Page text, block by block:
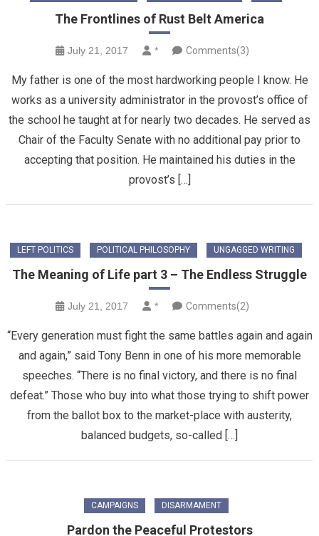
The Frontlines of Rust Belt America
July 21, 2017 * Comments(3)
My father is one of the most hardworking people I know. He
works as a university administrator in the provost’s office of
the school he taught at for nearly two decades. He served as
Chair of the Faculty Senate with no additional pay prior to
accepting that position. He maintained his duties in the
provost’s […]
LEFT POLITICS POLITICAL PHILOSOPHY UNGAGGED WRITING
The Meaning of Life part 3 – The Endless Struggle
July 21, 2017 * Comments(2)
“Every generation must fight the same battles again and again
and again,” said Tony Benn in one of his more memorable
speeches. “There is no final victory, and there is no final
defeat.” Those who buy into what those trying to shift power
from the ballot box to the market-place with austerity,
balanced budgets, so-called […]
CAMPAIGNS DISARMAMENT
Pardon the Peaceful Protestors